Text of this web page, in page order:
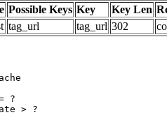
Possible Keys Key Key Len
tag_url tag_url 302
> ?